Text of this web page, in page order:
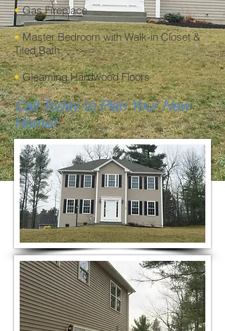
•Gas Fireplace
•Master Bedroom with Walk-in Closet &
Tiled Bath
•Gleaming Hardwood Floors
Call Today to Plan Your New
Home!